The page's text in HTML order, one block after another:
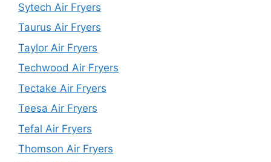
Sytech Air Fryers
Taurus Air Fryers
Taylor Air Fryers
Techwood Air Fryers
Tectake Air Fryers
Teesa Air Fryers
Tefal Air Fryers
Thomson Air Fryers